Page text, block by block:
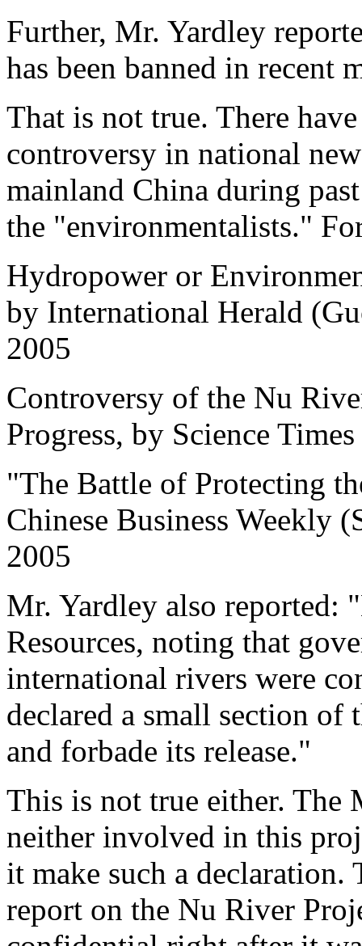
Further, Mr. Yardley
has been banned in recent
That is not true. There
controversy in national
mainland China during
the "environmentalists."
Hydropower or
by International Herald
2005
Controversy of the Nu
Progress, by Science
"The Battle of Protecting
Chinese Business Weekly
2005
Mr. Yardley also reported:
Resources, noting that
international rivers were
declared a small section of
and forbade its release."
This is not true either. The
neither involved in this
it make such a declaration.
report on the Nu River